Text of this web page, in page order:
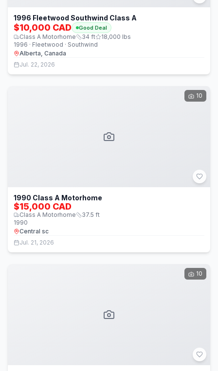
1996 Fleetwood Southwind Class A
$10,000 CAD Good Deal
Class A Motorhome 34 ft 18,000 lbs
1996 · Fleetwood · Southwind
Alberta, Canada
Jul. 22, 2026
10
1990 Class A Motorhome
$15,000 CAD
Class A Motorhome 37.5 ft
1990
Central sc
Jul. 21, 2026
10